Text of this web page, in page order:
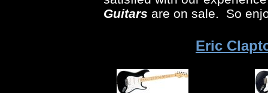
Guitars are on sale. So
Eric